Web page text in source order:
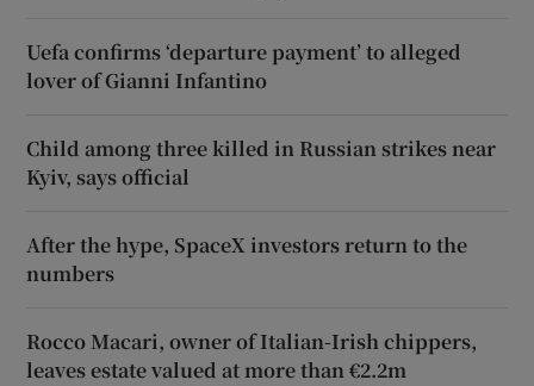
Uefa confirms ‘departure payment’ to alleged
lover of Gianni Infantino
Child among three killed in Russian strikes near
Kyiv, says official
After the hype, SpaceX investors return to the
numbers
Rocco Macari, owner of Italian-Irish chippers,
leaves estate valued at more than €2.2m